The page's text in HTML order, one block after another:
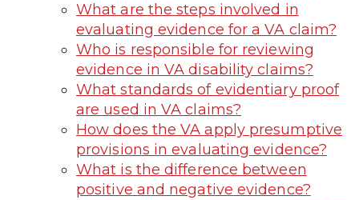
What are the steps involved in
evaluating evidence for a VA claim?
Who is responsible for reviewing
evidence in VA disability claims?
What standards of evidentiary proof
are used in VA claims?
How does the VA apply presumptive
provisions in evaluating evidence?
What is the difference between
positive and negative evidence?